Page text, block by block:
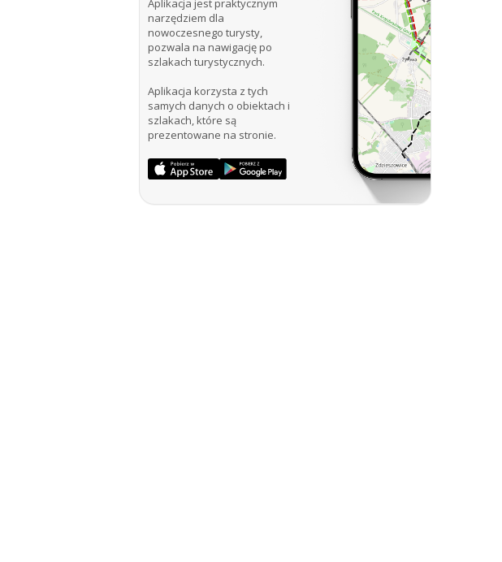
Aplikacja jest praktycznym
narzędziem dla
nowoczesnego turysty,
pozwala na nawigację po
szlakach turystycznych.
Aplikacja korzysta z tych
samych danych o obiektach i
szlakach, które są
prezentowane na stronie.